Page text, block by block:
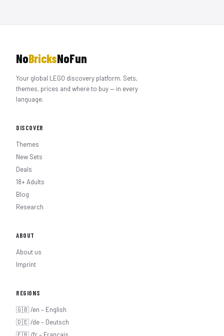
NoBricksNoFun
Your global LEGO discovery platform. Sets,
themes, prices and where to buy — in every
language.
DISCOVER
Themes
New Sets
Deals
18+ Adults
Blog
Research
ABOUT
About us
Imprint
REGIONS
🇬🇧 /en – English
🇩🇪 /de – Deutsch